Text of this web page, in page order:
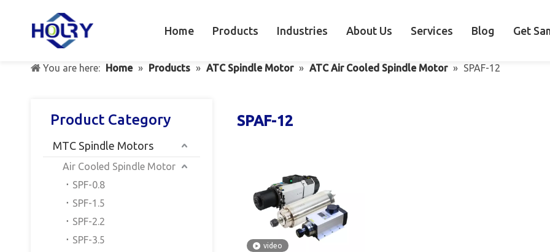
Home Products Industries About Us Services Blog Get
You are here: Home » Products » ATC Spindle Motor » ATC Air Cooled Spindle Motor » SPAF-12
Product Category
MTC Spindle Motors
Air Cooled Spindle Motor
SPF-0.8
SPF-1.5
SPF-2.2
SPF-3.5
SPAF-12
video